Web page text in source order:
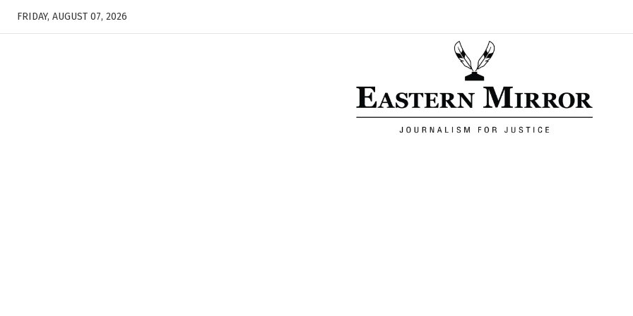
FRIDAY, AUGUST 07, 2026